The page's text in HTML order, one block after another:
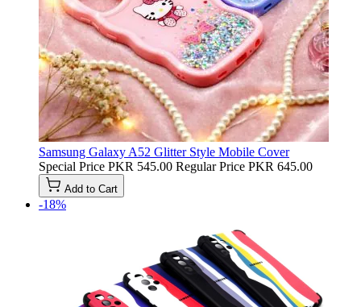
Samsung Galaxy A52 Glitter Style Mobile Cover
Special Price PKR 545.00 Regular Price PKR 645.00
Add to Cart
-18%